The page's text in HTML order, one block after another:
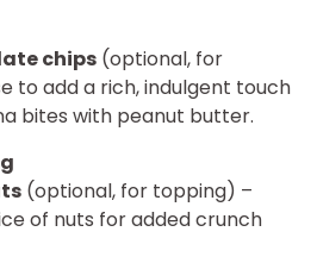
chips (optional, for
to add a rich, indulgent touch
bites with peanut butter.
(optional, for topping) –
of nuts for added crunch